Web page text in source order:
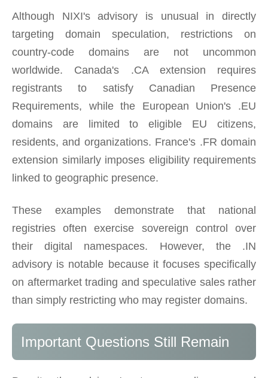
Although NIXI's advisory is unusual in directly
targeting domain speculation, restrictions on
country-code domains are not uncommon
worldwide. Canada's .CA extension requires
registrants to satisfy Canadian Presence
Requirements, while the European Union's .EU
domains are limited to eligible EU citizens,
residents, and organizations. France's .FR domain
extension similarly imposes eligibility requirements
linked to geographic presence.
These examples demonstrate that national
registries often exercise sovereign control over
their digital namespaces. However, the .IN
advisory is notable because it focuses specifically
on aftermarket trading and speculative sales rather
than simply restricting who may register domains.
Important Questions Still Remain